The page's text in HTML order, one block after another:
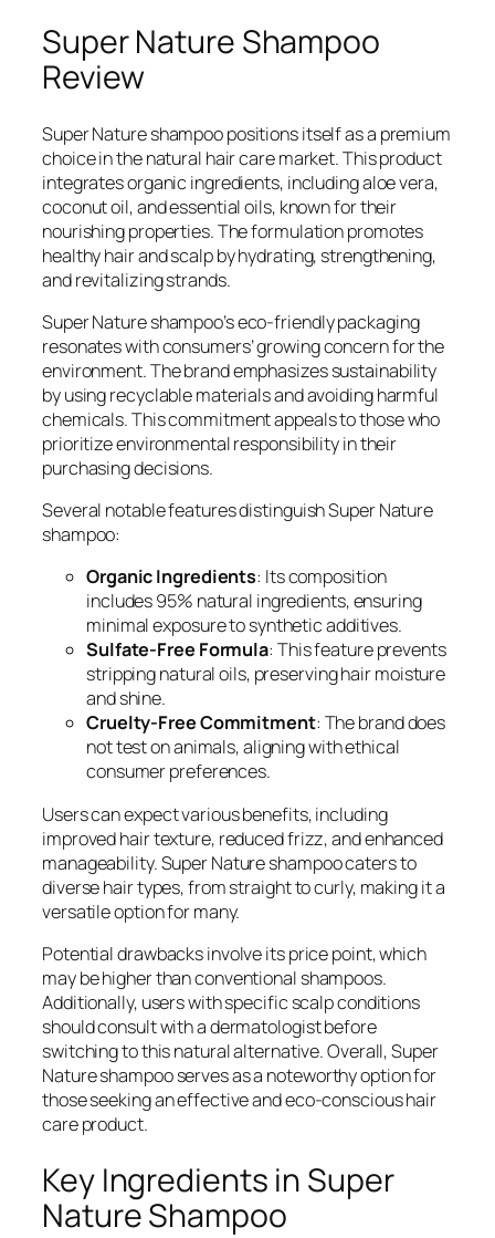
Super Nature Shampoo
Review
Super Nature shampoo positions itself as a premium
choice in the natural hair care market. This product
integrates organic ingredients, including aloe vera,
coconut oil, and essential oils, known for their
nourishing properties. The formulation promotes
healthy hair and scalp by hydrating, strengthening,
and revitalizing strands.
Super Nature shampoo’s eco-friendly packaging
resonates with consumers’ growing concern for the
environment. The brand emphasizes sustainability
by using recyclable materials and avoiding harmful
chemicals. This commitment appeals to those who
prioritize environmental responsibility in their
purchasing decisions.
Several notable features distinguish Super Nature
shampoo:
Organic Ingredients: Its composition
includes 95% natural ingredients, ensuring
minimal exposure to synthetic additives.
Sulfate-Free Formula: This feature prevents
stripping natural oils, preserving hair moisture
and shine.
Cruelty-Free Commitment: The brand does
not test on animals, aligning with ethical
consumer preferences.
Users can expect various benefits, including
improved hair texture, reduced frizz, and enhanced
manageability. Super Nature shampoo caters to
diverse hair types, from straight to curly, making it a
versatile option for many.
Potential drawbacks involve its price point, which
may be higher than conventional shampoos.
Additionally, users with specific scalp conditions
should consult with a dermatologist before
switching to this natural alternative. Overall, Super
Nature shampoo serves as a noteworthy option for
those seeking an effective and eco-conscious hair
care product.
Key Ingredients in Super
Nature Shampoo